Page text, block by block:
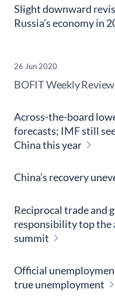
Slight downward
Russia’s economy in
26 Jun 2020
​BOFIT Weekly Review
Across-the-board
forecasts; IMF still
China this year
China’s recovery
Reciprocal trade and
responsibility top the
summit
Official
true unemployment